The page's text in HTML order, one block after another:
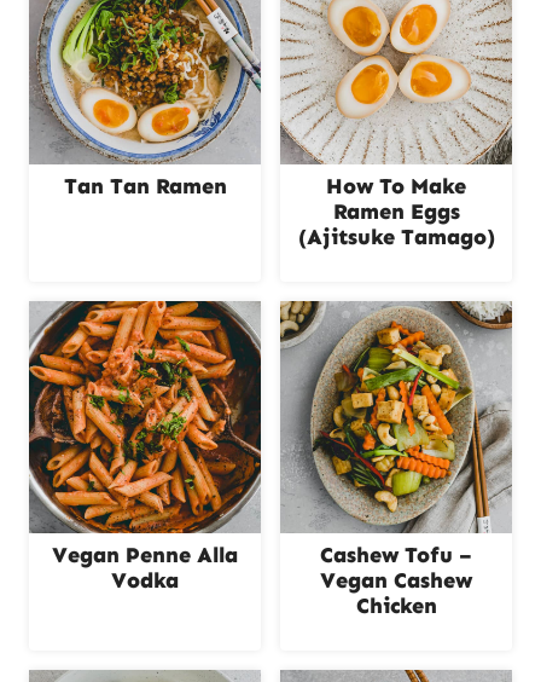
Tan Tan Ramen
How To Make
Ramen Eggs
(Ajitsuke Tamago)
Vegan Penne Alla
Vodka
Cashew Tofu –
Vegan Cashew
Chicken